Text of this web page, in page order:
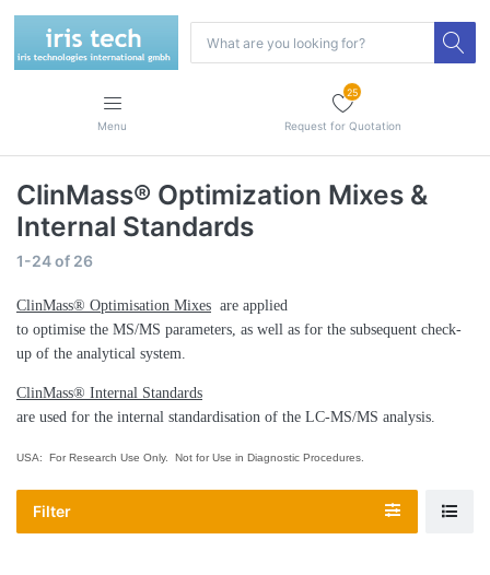
Menu
25
Request for Quotation
ClinMass® Optimization Mixes &
Internal Standards
1-24of 26
ClinMass® Optimisation Mixes are applied
to optimise the MS/MS parameters, as well as for the subsequent check-
up of the analytical system.
ClinMass® Internal Standards
are used for the internal standardisation of the LC-MS/MS analysis.
USA: For Research Use Only. Not for Use in Diagnostic Procedures.
Filter